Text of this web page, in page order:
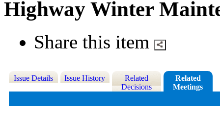
Highway Winter
Share this item
Issue Details Issue History
Related
Decisions
Related
Meetings